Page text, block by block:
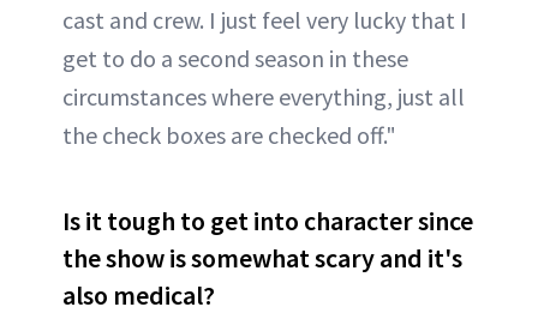
cast and crew. I just feel very lucky that I
get to do a second season in these
circumstances where everything, just all
the check boxes are checked off."
Is it tough to get into character since
the show is somewhat scary and it's
also medical?